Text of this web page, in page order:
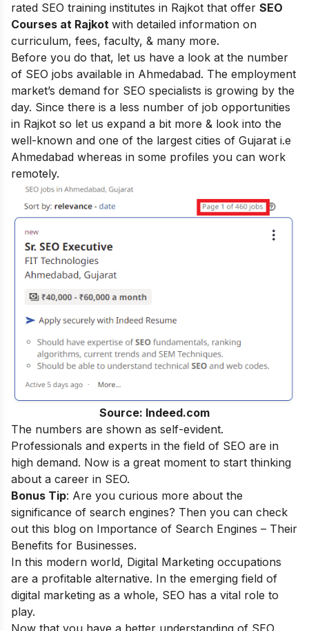
rated SEO training institutes in Rajkot that offer SEO
Courses at Rajkot with detailed information on
curriculum, fees, faculty, & many more.
Before you do that, let us have a look at the number
of SEO jobs available in Ahmedabad. The employment
market’s demand for SEO specialists is growing by the
day. Since there is a less number of job opportunities
in Rajkot so let us expand a bit more & look into the
well-known and one of the largest cities of Gujarat i.e
Ahmedabad whereas in some profiles you can work
remotely.
Source: Indeed.com
The numbers are shown as self-evident.
Professionals and experts in the field of SEO are in
high demand. Now is a great moment to start thinking
about a career in SEO.
Bonus Tip: Are you curious more about the
significance of search engines? Then you can check
out this blog on Importance of Search Engines – Their
Benefits for Businesses.
In this modern world, Digital Marketing occupations
are a profitable alternative. In the emerging field of
digital marketing as a whole, SEO has a vital role to
play.